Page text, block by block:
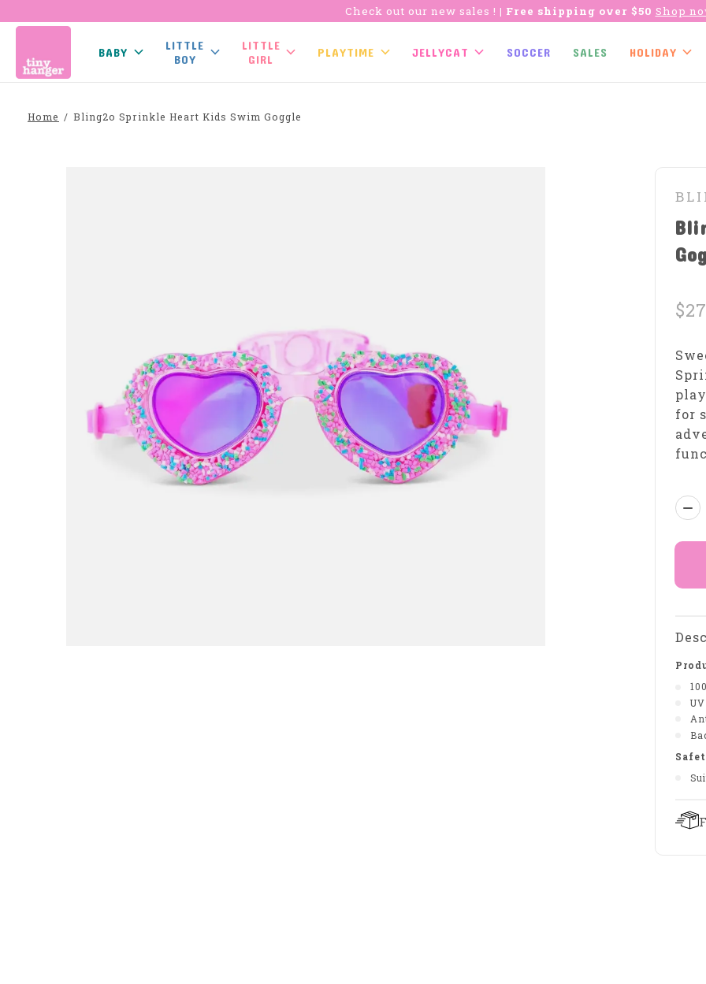
Check out our new sales ! | Free shipping over $50 Shop
BABY
LITTLE
BOY
LITTLE
GIRL
PLAYTIME JELLYCAT SOCCER SALES HOLIDAY
Home / Bling2o Sprinkle Heart Kids Swim Goggle
for